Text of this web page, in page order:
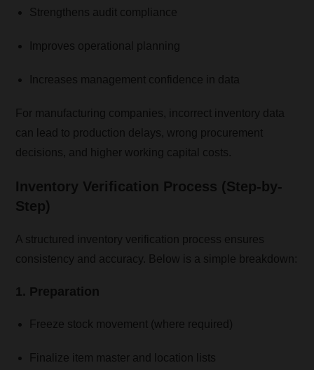
Strengthens audit compliance
Improves operational planning
Increases management confidence in data
For manufacturing companies, incorrect inventory data
can lead to production delays, wrong procurement
decisions, and higher working capital costs.
Inventory Verification Process (Step-by-
Step)
A structured inventory verification process ensures
consistency and accuracy. Below is a simple breakdown:
1. Preparation
Freeze stock movement (where required)
Finalize item master and location lists